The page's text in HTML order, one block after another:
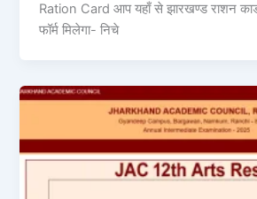
Ration Card आप यहाँ से झारखण्ड राशन
फॉर्म मिलेगा- निचे